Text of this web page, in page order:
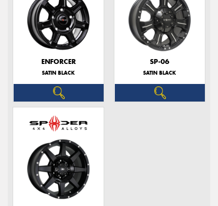
ENFORCER
SATIN BLACK
SP-06
SATIN BLACK